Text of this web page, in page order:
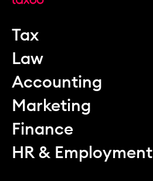
Tax
Law
Accounting
Marketing
Finance
HR & Employment